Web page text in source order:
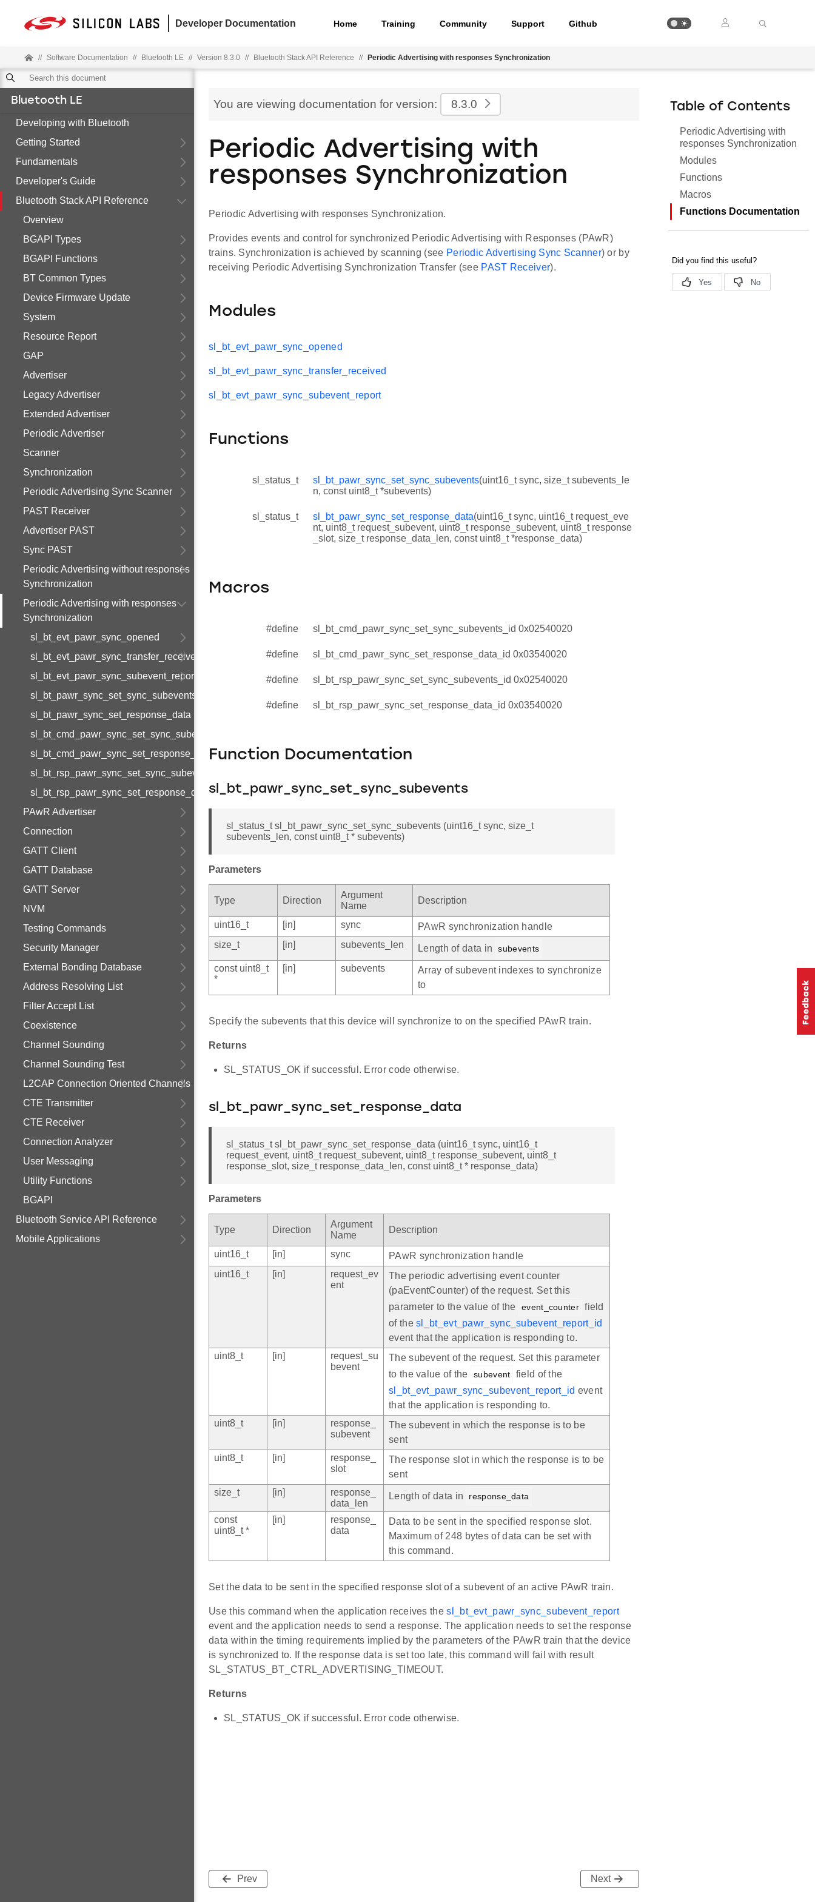
Developer Documentation Home Training Community Support Github
// Software Documentation // Bluetooth LE // Version 8.3.0 // Bluetooth Stack API Reference // Periodic Advertising with responses Synchronization
Bluetooth LE
Developing with Bluetooth
Getting Started
Fundamentals
Developer's Guide
Bluetooth Stack API Reference
Overview
BGAPI Types
BGAPI Functions
BT Common Types
Device Firmware Update
System
Resource Report
GAP
Advertiser
Legacy Advertiser
Extended Advertiser
Periodic Advertiser
Scanner
Synchronization
Periodic Advertising Sync Scanner
PAST Receiver
Advertiser PAST
Sync PAST
Periodic Advertising without responses
Synchronization
Periodic Advertising with responses
Synchronization
sl_bt_evt_pawr_sync_opened
sl_bt_evt_pawr_sync_transfer_received
sl_bt_evt_pawr_sync_subevent_report
sl_bt_pawr_sync_set_sync_subevents
sl_bt_pawr_sync_set_response_data
sl_bt_cmd_pawr_sync_set_sync_subevents_id
sl_bt_cmd_pawr_sync_set_response_data_id
sl_bt_rsp_pawr_sync_set_sync_subevents_id
sl_bt_rsp_pawr_sync_set_response_data_id
PAwR Advertiser
Connection
GATT Client
GATT Database
GATT Server
NVM
Testing Commands
Security Manager
External Bonding Database
Address Resolving List
Filter Accept List
Coexistence
Channel Sounding
Channel Sounding Test
L2CAP Connection Oriented Channels
CTE Transmitter
CTE Receiver
Connection Analyzer
User Messaging
Utility Functions
BGAPI
Bluetooth Service API Reference
Mobile Applications
You are viewing documentation for version: 8.3.0
Periodic Advertising with
responses Synchronization
Periodic Advertising with responses Synchronization.
Provides events and control for synchronized Periodic Advertising with Responses (PAwR)
trains. Synchronization is achieved by scanning (see Periodic Advertising Sync Scanner) or by
receiving Periodic Advertising Synchronization Transfer (see PAST Receiver).
Modules
sl_bt_evt_pawr_sync_opened
sl_bt_evt_pawr_sync_transfer_received
sl_bt_evt_pawr_sync_subevent_report
Functions
sl_status_t sl_bt_pawr_sync_set_sync_subevents(uint16_t sync, size_t subevents_le
n, const uint8_t *subevents)
sl_status_t sl_bt_pawr_sync_set_response_data(uint16_t sync, uint16_t request_eve
nt, uint8_t request_subevent, uint8_t response_subevent, uint8_t response
_slot, size_t response_data_len, const uint8_t *response_data)
Macros
#define sl_bt_cmd_pawr_sync_set_sync_subevents_id 0x02540020
#define sl_bt_cmd_pawr_sync_set_response_data_id 0x03540020
#define sl_bt_rsp_pawr_sync_set_sync_subevents_id 0x02540020
#define sl_bt_rsp_pawr_sync_set_response_data_id 0x03540020
Function Documentation
sl_bt_pawr_sync_set_sync_subevents
sl_status_t sl_bt_pawr_sync_set_sync_subevents (uint16_t sync, size_t
subevents_len, const uint8_t * subevents)
Parameters
Type Direction
Argument
Name
Description
uint16_t [in] sync
PAwR synchronization handle
size_t
[in] subevents_len Length of data in subevents
const uint8_t
*
[in] subevents
Array of subevent indexes to synchronize
to
Specify the subevents that this device will synchronize to on the specified PAwR train.
Returns
SL_STATUS_OK if successful. Error code otherwise.
sl_bt_pawr_sync_set_response_data
sl_status_t sl_bt_pawr_sync_set_response_data (uint16_t sync, uint16_t
request_event, uint8_t request_subevent, uint8_t response_subevent, uint8_t
response_slot, size_t response_data_len, const uint8_t * response_data)
Parameters
Type Direction
Argument
Name
Description
uint16_t [in] sync
PAwR synchronization handle
uint16_t
[in]
request_ev
ent
The periodic advertising event counter
(paEventCounter) of the request. Set this
parameter to the value of the
event_counter field
of thesl_bt_evt_pawr_sync_subevent_report_id
event that the application is responding to.
uint8_t
[in]
request_su
bevent
The subevent of the request. Set this parameter
to the value of the
subevent
field of the
sl_bt_evt_pawr_sync_subevent_report_id event
that the application is responding to.
uint8_t
[in]
response_
subevent
The subevent in which the response is to be
sent
uint8_t
[in]
response_
slot
The response slot in which the response is to be
sent
size_t
[in]
response_
data_len
Length of data in response_data
const
uint8_t *
[in]
response_
data
Data to be sent in the specified response slot.
Maximum of 248 bytes of data can be set with
this command.
Set the data to be sent in the specified response slot of a subevent of an active PAwR train.
Use this command when the application receives thesl_bt_evt_pawr_sync_subevent_report
event and the application needs to send a response. The application needs to set the response
data within the timing requirements implied by the parameters of the PAwR train that the device
is synchronized to. If the response data is set too late, this command will fail with result
SL_STATUS_BT_CTRL_ADVERTISING_TIMEOUT.
Returns
SL_STATUS_OK if successful. Error code otherwise.
Prev Next
Table of Contents
Periodic Advertising with
responses Synchronization
Modules
Functions
Macros
Functions Documentation